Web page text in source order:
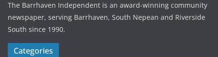
The Barrhaven Independent is an award-winning community
newspaper, serving Barrhaven, South Nepean and Riverside
South since 1990.
Categories